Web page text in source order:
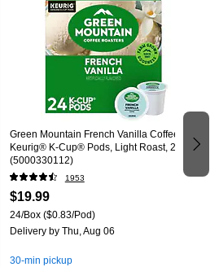
Green Mountain French Vanilla Coffee
Keurig® K-Cup® Pods, Light Roast, 24/Box
(5000330112)
1953
$19.99
24/Box($0.83/Pod)
Deliveryby Thu, Aug 06
30-min pickup